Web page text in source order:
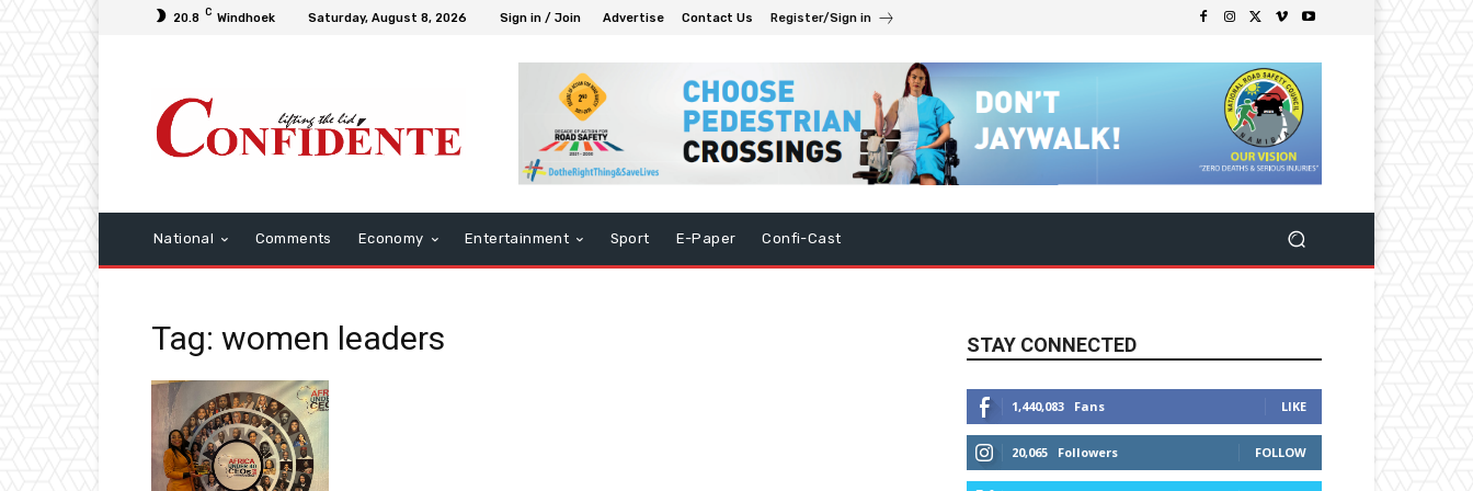
20.8 C Windhoek Saturday, August 8, 2026 Sign in / Join Advertise Contact Us Register/Sign in
National Comments Economy Entertainment Sport E-Paper Confi-Cast
Tag: women leaders STAY CONNECTED
1,440,083 Fans LIKE
20,065 Followers FOLLOW